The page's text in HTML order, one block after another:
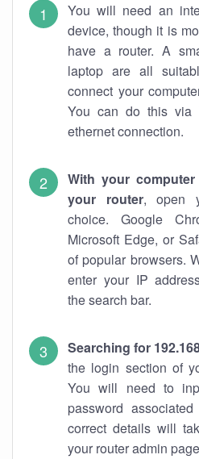
You will need an
device, though it is
have a router. A
laptop are all
connect your
You can do this via
ethernet connection.
With your
your router, open
choice. Google
Microsoft Edge, or
of popular browsers.
enter your IP
the search bar.
Searching for
the login section of
You will need to
password
correct details will
your router admin